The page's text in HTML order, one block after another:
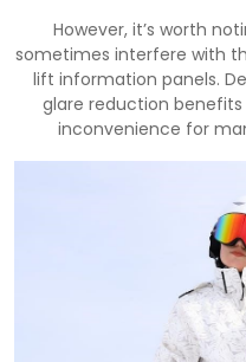
However, it’s worth
sometimes interfere with
lift information panels.
glare reduction
inconvenience for